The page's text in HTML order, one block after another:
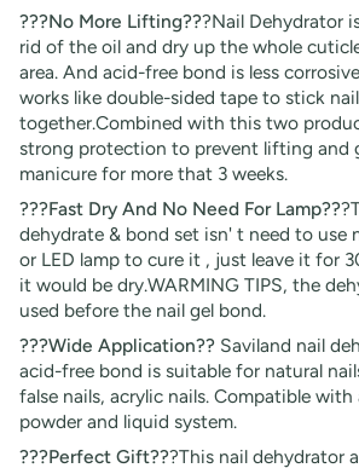
???No More Lifting???Nail Dehydrator
rid of the oil and dry up the whole
area. And acid-free bond is less
works like double-sided tape to stick
together.Combined with this two
strong protection to prevent lifting and
manicure for more that 3 weeks.
???Fast Dry And No Need For Lamp??
dehydrate & bond set isn' t need to use
or LED lamp to cure it , just leave it for
it would be dry.WARMING TIPS, the
used before the nail gel bond.
???Wide Application?? Saviland nail
acid-free bond is suitable for natural
false nails, acrylic nails. Compatible with
powder and liquid system.
???Perfect Gift???This nail dehydrator